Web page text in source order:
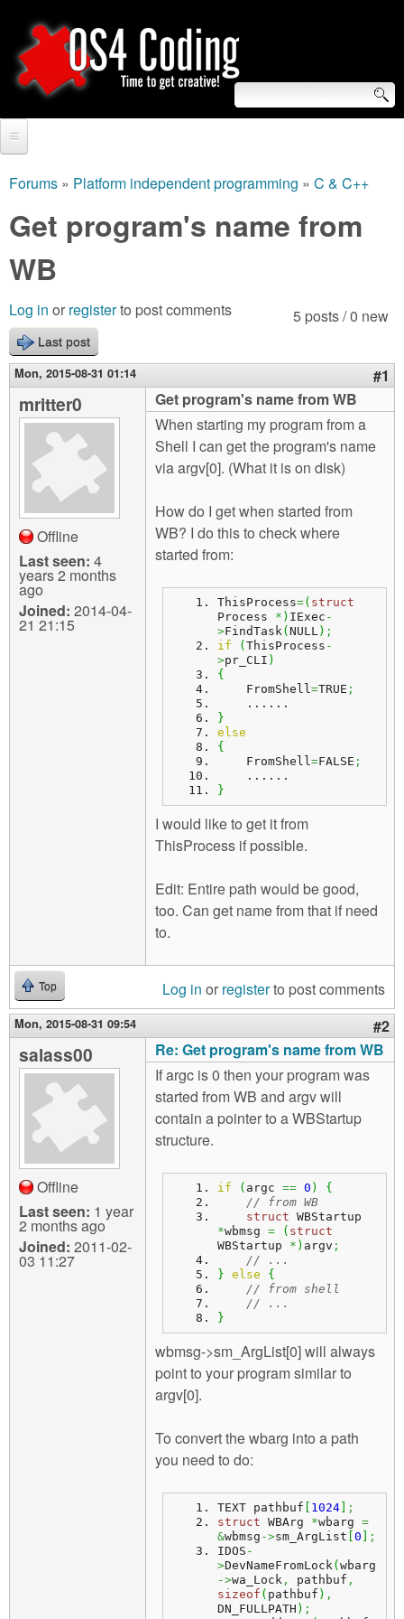
to
main
O
S
4
C
o
d
i
S
e
a
r
c
h
f
o
r
m
Tutorials
Video Tutorials
Blogs
Links
About us
Contact us
Login
are
here
Forums » Platform independent programming » C & C++
Get program's name from
WB
5 posts / 0 new
Log in or registerto post comments
Last post
Mon, 2015-08-31 01:14 #1
mritter0
Offline
Last seen: 4
years 2 months
ago
Joined: 2014-04-
21 21:15
Get program's name from WB
When starting my program from a
Shell I can get the program's name
via argv[0]. (What it is on disk)
How do I get when started from
WB? I do this to check where
started from:
ThisProcess=( struct
Process * ) IExec -
>FindTask( NULL) ;
if
( ThisProcess -
>pr_CLI )
{
    FromShell
=TRUE ;
    ......
}
else
{
    FromShell
=FALSE ;
    ......
}
I would like to get it from
ThisProcess if possible.
Edit: Entire path would be good,
too. Can get name from that if need
to.
Top Log in or registerto post comments
Mon, 2015-08-31 09:54 #2
salass00
Offline
Last seen: 1 year
2 months ago
Joined: 2011-02-
03 11:27
Re: Get program's name from WB
If argc is 0 then your program was
started from WB and argv will
contain a pointer to a WBStartup
structure.
if ( argc == 0 )
{
// from WB
struct
*wbmsg = ( struct
WBStartup * ) argv ;
// ...
} else
{
// from shell
// ...
}
wbmsg->sm_ArgList[0] will always
point to your program similar to
argv[0].
To convert the wbarg into a path
you need to do:
TEXT pathbuf 1024
;
struct WBArg *wbarg =
&wbmsg ->sm_ArgList 0
;
IDOS -
>DevNameFromLock( wbarg
->wa_Lock , pathbuf ,
sizeof ( pathbuf ) ,
DN_FULLPATH ) ;